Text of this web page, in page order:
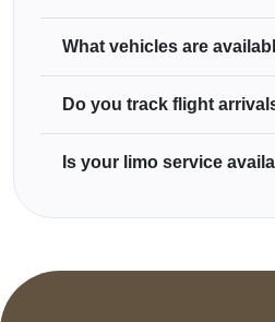
What vehicles are
Do you track flight
Is your limo service